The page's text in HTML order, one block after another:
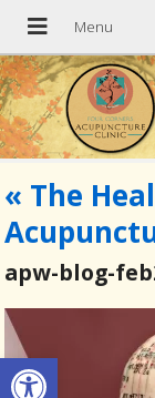
Open toolbar
« The
apw-blog-